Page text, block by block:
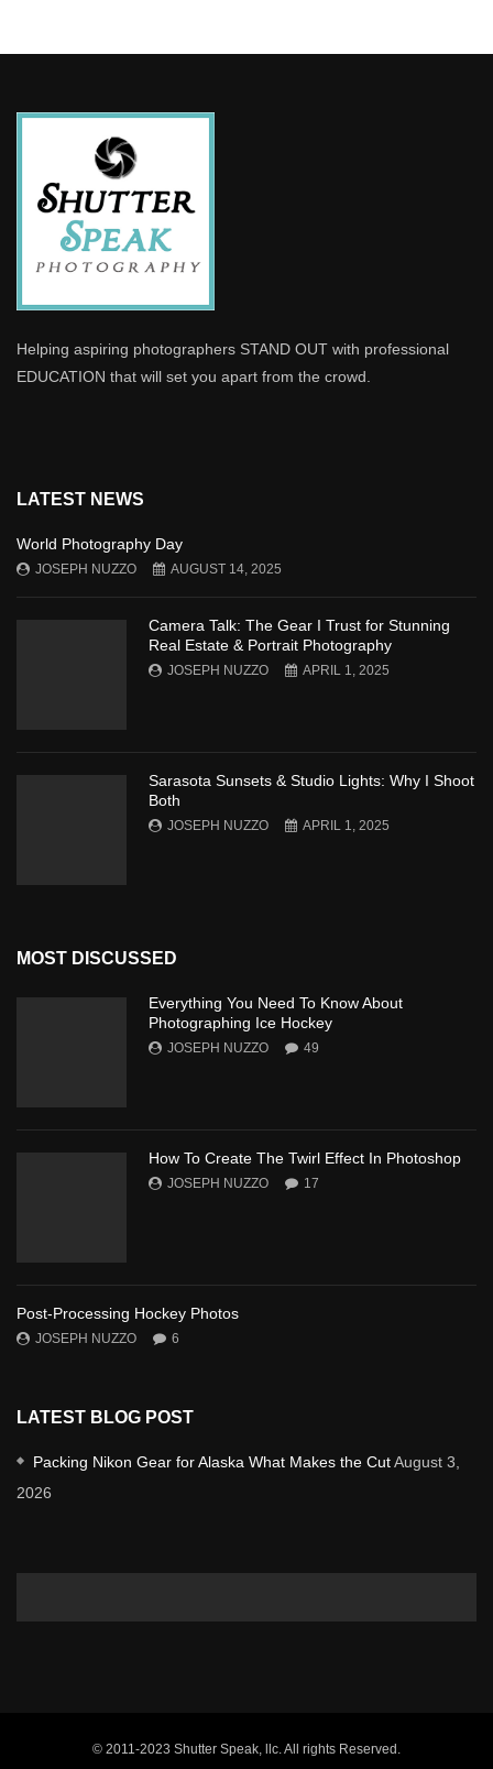
Helping aspiring photographers STAND OUT with professional
EDUCATION that will set you apart from the crowd.
LATEST NEWS
World Photography Day
JOSEPH NUZZO AUGUST 14, 2025
Camera Talk: The Gear I Trust for Stunning
Real Estate & Portrait Photography
JOSEPH NUZZO APRIL 1, 2025
Sarasota Sunsets & Studio Lights: Why I Shoot
Both
JOSEPH NUZZO APRIL 1, 2025
MOST DISCUSSED
Everything You Need To Know About
Photographing Ice Hockey
JOSEPH NUZZO 49
How To Create The Twirl Effect In Photoshop
JOSEPH NUZZO 17
Post-Processing Hockey Photos
JOSEPH NUZZO 6
LATEST BLOG POST
Packing Nikon Gear for Alaska What Makes the CutAugust 3,
2026
© 2011-2023 Shutter Speak, llc. All rights Reserved.